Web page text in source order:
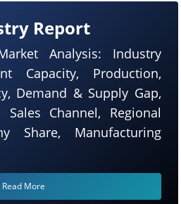
Report
Analysis: Industry
Capacity, Production,
Demand & Supply Gap,
Sales Channel, Regional
Share, Manufacturing
Read More